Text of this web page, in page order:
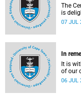
The
is
Co-
07 JUL
In
It is
of our
19
06 JUL